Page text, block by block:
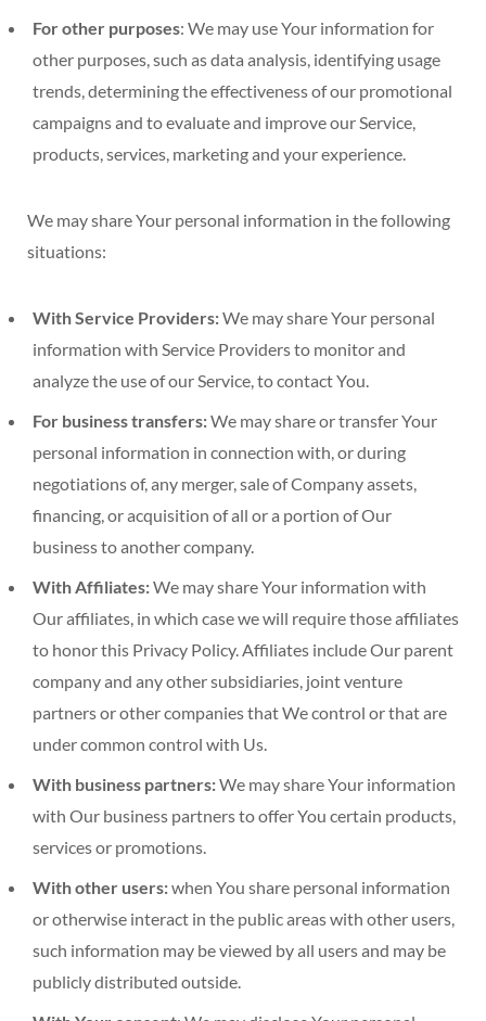
For other purposes: We may use Your information for
other purposes, such as data analysis, identifying usage
trends, determining the effectiveness of our promotional
campaigns and to evaluate and improve our Service,
products, services, marketing and your experience.
We may share Your personal information in the following
situations:
With Service Providers:We may share Your personal
information with Service Providers to monitor and
analyze the use of our Service, to contact You.
For business transfers:We may share or transfer Your
personal information in connection with, or during
negotiations of, any merger, sale of Company assets,
financing, or acquisition of all or a portion of Our
business to another company.
With Affiliates:We may share Your information with
Our affiliates, in which case we will require those affiliates
to honor this Privacy Policy. Affiliates include Our parent
company and any other subsidiaries, joint venture
partners or other companies that We control or that are
under common control with Us.
With business partners:We may share Your information
with Our business partners to offer You certain products,
services or promotions.
With other users:when You share personal information
or otherwise interact in the public areas with other users,
such information may be viewed by all users and may be
publicly distributed outside.